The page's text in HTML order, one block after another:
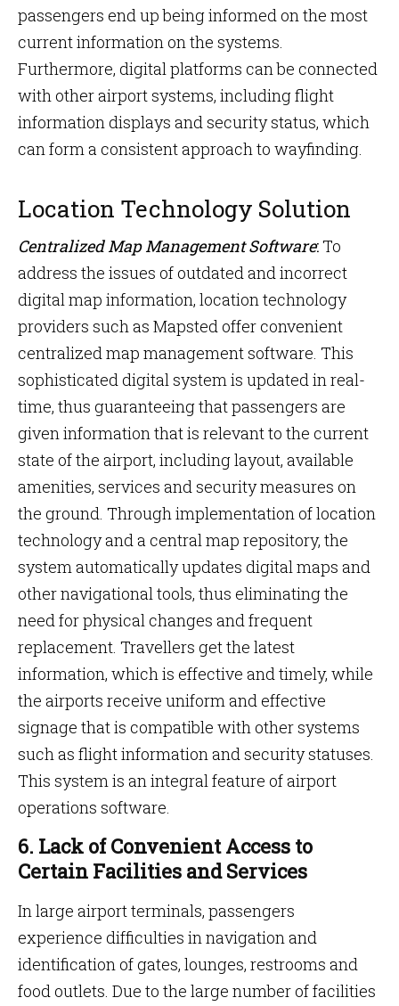
passengers end up being informed on the most
current information on the systems.
Furthermore, digital platforms can be connected
with other airport systems, including flight
information displays and security status, which
can form a consistent approach to wayfinding.
Location Technology Solution
Centralized Map Management Software:To
address the issues of outdated and incorrect
digital map information, location technology
providers such as Mapsted offer convenient
centralized map management software. This
sophisticated digital system is updated in real-
time, thus guaranteeing that passengers are
given information that is relevant to the current
state of the airport, including layout, available
amenities, services and security measures on
the ground. Through implementation of location
technology and a central map repository, the
system automatically updates digital maps and
other navigational tools, thus eliminating the
need for physical changes and frequent
replacement. Travellers get the latest
information, which is effective and timely, while
the airports receive uniform and effective
signage that is compatible with other systems
such as flight information and security statuses.
This system is an integral feature of airport
operations software.
6. Lack of Convenient Access to
Certain Facilities and Services
In large airport terminals, passengers
experience difficulties in navigation and
identification of gates, lounges, restrooms and
food outlets. Due to the large number of facilities